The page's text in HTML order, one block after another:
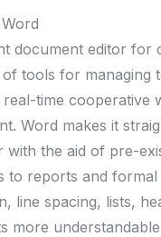
document editor for
tools for managing
real-time
Word makes it
with the aid of pre-
to reports and
line spacing, lists,
more